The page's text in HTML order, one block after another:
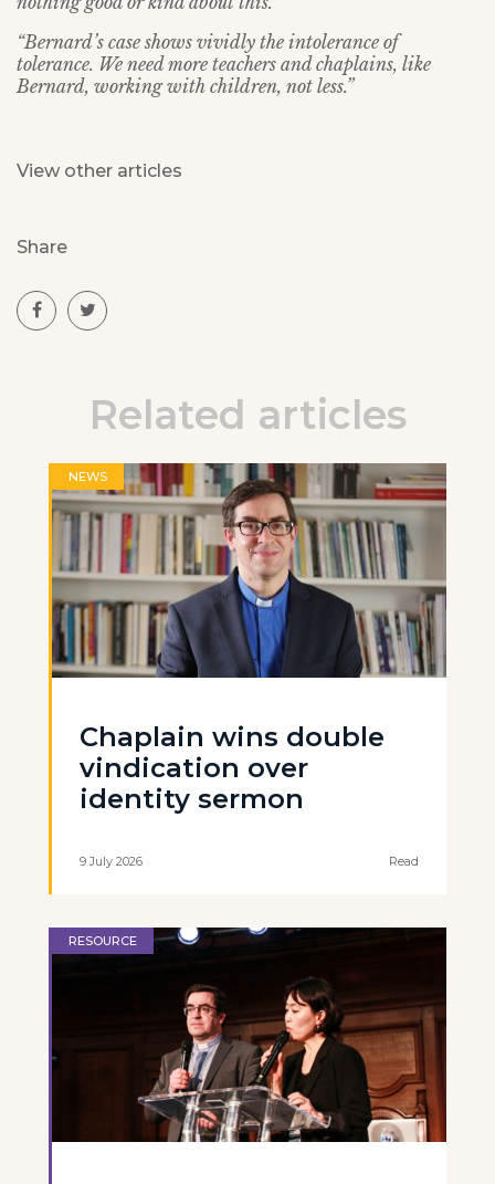
“Bernard’s case shows vividly the intolerance of
tolerance. We need more teachers and chaplains, like
Bernard, working with children, not less.”
View other articles
Share
Related articles
NEWS
Chaplain wins double
vindication over
identity sermon
9 July 2026 Read
RESOURCE